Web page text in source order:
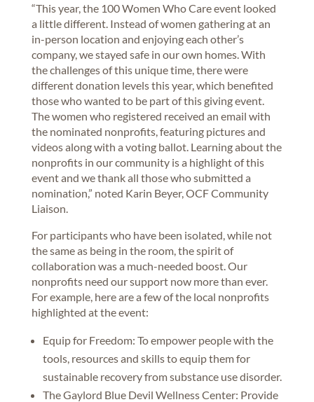
“This year, the 100 Women Who Care event looked
a little different. Instead of women gathering at an
in-person location and enjoying each other’s
company, we stayed safe in our own homes. With
the challenges of this unique time, there were
different donation levels this year, which benefited
those who wanted to be part of this giving event.
The women who registered received an email with
the nominated nonprofits, featuring pictures and
videos along with a voting ballot. Learning about the
nonprofits in our community is a highlight of this
event and we thank all those who submitted a
nomination,” noted Karin Beyer, OCF Community
Liaison.
For participants who have been isolated, while not
the same as being in the room, the spirit of
collaboration was a much-needed boost. Our
nonprofits need our support now more than ever.
For example, here are a few of the local nonprofits
highlighted at the event:
Equip for Freedom: To empower people with the
tools, resources and skills to equip them for
sustainable recovery from substance use disorder.
The Gaylord Blue Devil Wellness Center: Provide